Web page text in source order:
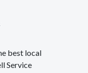
best local
Service